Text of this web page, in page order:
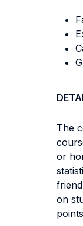
The
or
on